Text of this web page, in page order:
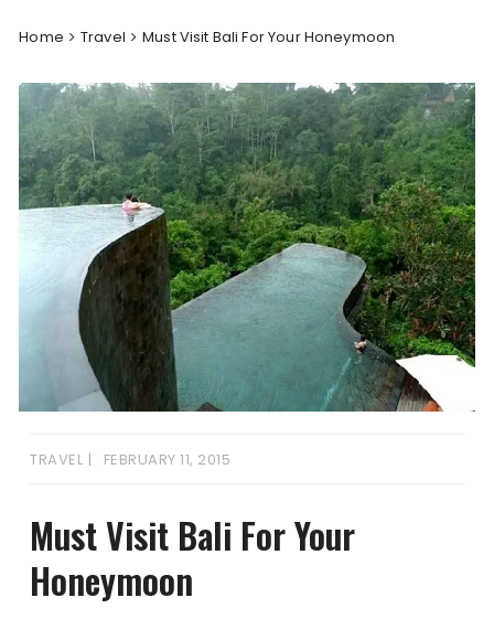
Home Travel Must Visit Bali For Your Honeymoon
TRAVEL FEBRUARY 11, 2015
Must Visit Bali For Your
Honeymoon